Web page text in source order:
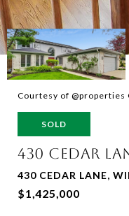
Courtesy of
SOLD
430 CEDAR
430 CEDAR LANE,
$1,425,000